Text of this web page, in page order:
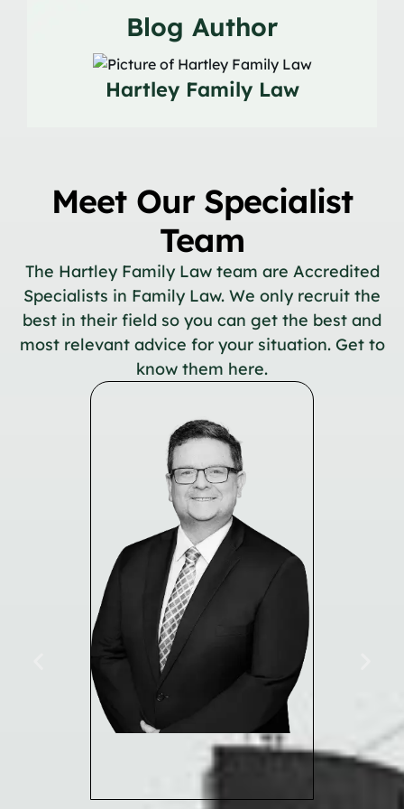
Blog Author
Hartley Family Law
Meet Our Specialist
Team
The Hartley Family Law team are Accredited
Specialists in Family Law. We only recruit the
best in their field so you can get the best and
most relevant advice for your situation. Get to
know them here.